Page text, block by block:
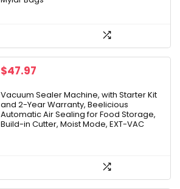
Original
was:
$79.99.
$47.97
is:
$47.97.
Vacuum Sealer Machine, with Starter Kit
and 2-Year Warranty, Beelicious
Automatic Air Sealing for Food Storage,
Build-in Cutter, Moist Mode, EXT-VAC